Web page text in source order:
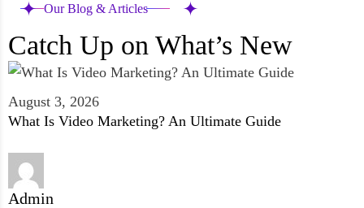
Our Blog & Articles
Catch Up on What’s New
August 3, 2026
What Is Video Marketing? An Ultimate Guide
Admin